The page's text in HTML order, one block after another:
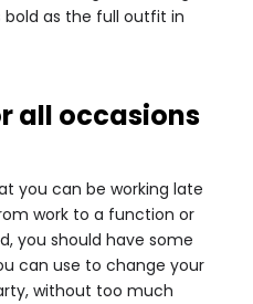
as the full outfit in
all occasions
you can be working late
work to a function or
you should have some
can use to change your
without too much